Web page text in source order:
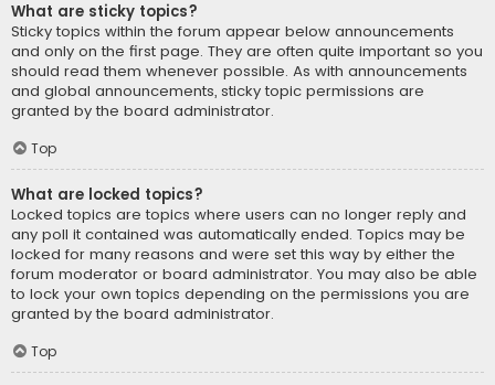
What are sticky topics?
Sticky topics within the forum appear below announcements
and only on the first page. They are often quite important so you
should read them whenever possible. As with announcements
and global announcements, sticky topic permissions are
granted by the board administrator.
Top
What are locked topics?
Locked topics are topics where users can no longer reply and
any poll it contained was automatically ended. Topics may be
locked for many reasons and were set this way by either the
forum moderator or board administrator. You may also be able
to lock your own topics depending on the permissions you are
granted by the board administrator.
Top